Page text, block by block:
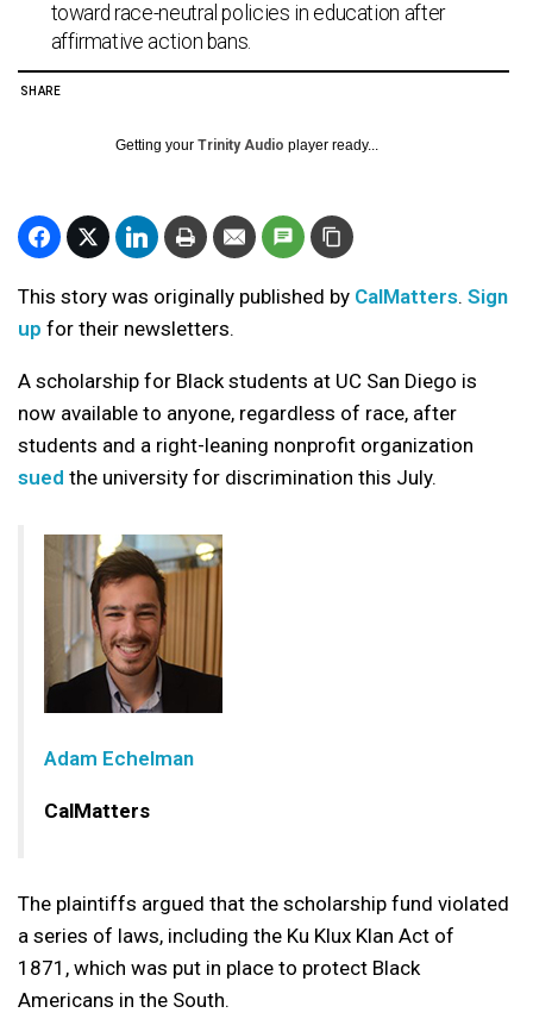
toward race-neutral policies in education after
affirmative action bans.
SHARE
Getting your Trinity Audio player ready...
This story was originally published by CalMatters. Sign
up for their newsletters.
A scholarship for Black students at UC San Diego is
now available to anyone, regardless of race, after
students and a right-leaning nonprofit organization
sued the university for discrimination this July.
Adam Echelman
CalMatters
The plaintiffs argued that the scholarship fund violated
a series of laws, including the Ku Klux Klan Act of
1871, which was put in place to protect Black
Americans in the South.